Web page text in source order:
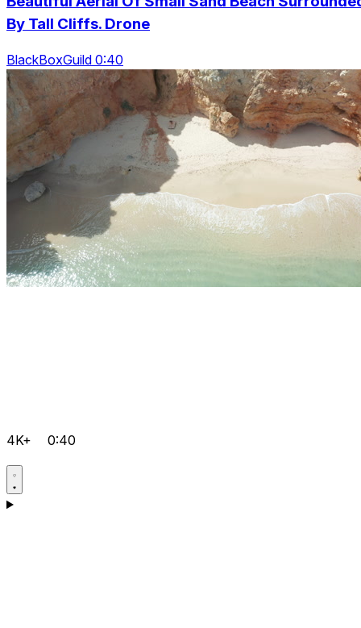
By Tall Cliffs. Drone
BlackBoxGuild 0:40
4K+ 0:40